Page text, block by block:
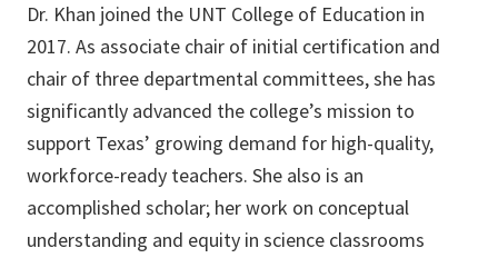
Dr. Khan joined the UNT College of Education in
2017. As associate chair of initial certification and
chair of three departmental committees, she has
significantly advanced the college’s mission to
support Texas’ growing demand for high-quality,
workforce-ready teachers. She also is an
accomplished scholar; her work on conceptual
understanding and equity in science classrooms